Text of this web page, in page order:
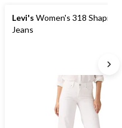
Levi's Women's 318 Shaping
Jeans